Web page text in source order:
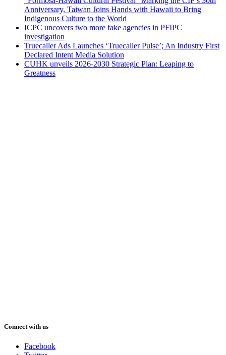
Anniversary, Taiwan Joins Hands with Hawaii to Bring
Indigenous Culture to the World
ICPC uncovers two more fake agencies in PFIPC
investigation
Truecaller Ads Launches ‘Truecaller Pulse’; An Industry First
Declared Intent Media Solution
CUHK unveils 2026-2030 Strategic Plan: Leaping to
Greatness
Connect with us
Facebook